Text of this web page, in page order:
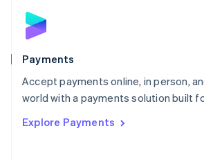
Payments
Accept payments online, in person,
world with a payments solution built
Explore Payments
English
Poland
Portugal
PortuguêsEnglish
Romania
Singapore